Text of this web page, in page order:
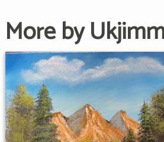
More by